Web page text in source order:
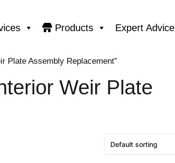
Products Expert Advice
Plate Assembly Replacement”
Weir Plate